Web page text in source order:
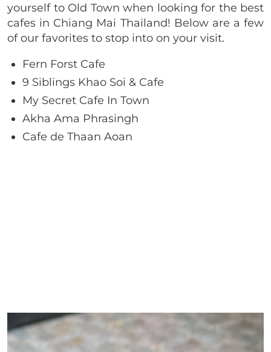
yourself to Old Town when looking for the best
cafes in Chiang Mai Thailand! Below are a few
of our favorites to stop into on your visit.
Fern Forst Cafe
9 Siblings Khao Soi & Cafe
My Secret Cafe In Town
Akha Ama Phrasingh
Cafe de Thaan Aoan